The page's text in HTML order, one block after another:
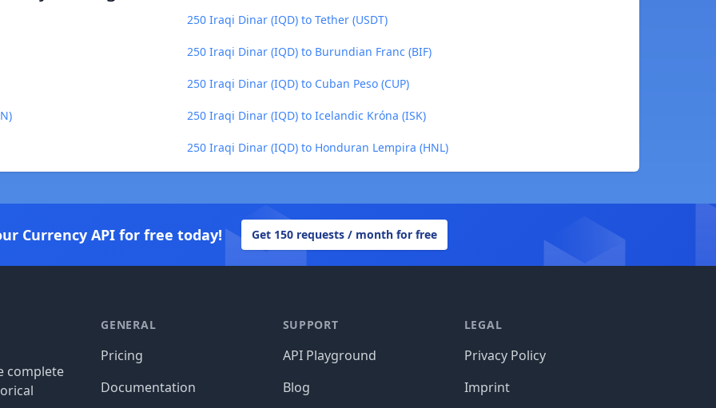
250 Iraqi Dinar (IQD) to Tether (USDT)
250 Iraqi Dinar (IQD) to Burundian Franc (BIF)
250 Iraqi Dinar (IQD) to Cuban Peso (CUP)
250 Iraqi Dinar (IQD) to Icelandic Króna (ISK)
250 Iraqi Dinar (IQD) to Honduran Lempira (HNL)
Currency API for free today! Get 150 requests / month for free
complete
GENERAL
Pricing
Documentation
SUPPORT
API Playground
Blog
LEGAL
Privacy Policy
Imprint